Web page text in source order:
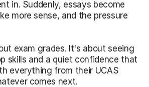
in. Suddenly, essays become
more sense, and the pressure
exam grades. It's about seeing
skills and a quiet confidence that
everything from their UCAS
comes next.